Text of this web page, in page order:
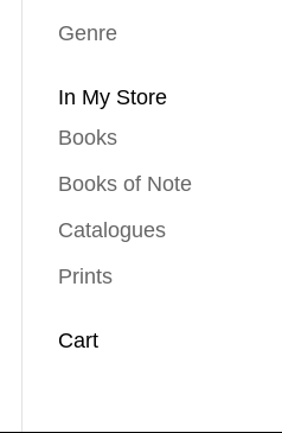
Genre
In My Store
Books
Books of Note
Catalogues
Prints
Cart